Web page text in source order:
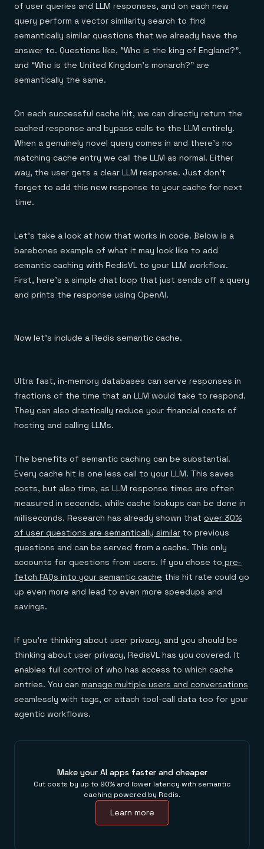
of user queries and LLM responses, and on each new
query perform a vector similarity search to find
semantically similar questions that we already have the
answer to. Questions like, “Who is the king of England?”,
and “Who is the United Kingdom’s monarch?” are
semantically the same.
On each successful cache hit, we can directly return the
cached response and bypass calls to the LLM entirely.
When a genuinely novel query comes in and there’s no
matching cache entry we call the LLM as normal. Either
way, the user gets a clear LLM response. Just don’t
forget to add this new response to your cache for next
time.
Let’s take a look at how that works in code. Below is a
barebones example of what it may look like to add
semantic caching with RedisVL to your LLM workflow.
First, here’s a simple chat loop that just sends off a query
and prints the response using OpenAI.
Now let’s include a Redis semantic cache.
Ultra fast, in-memory databases can serve responses in
fractions of the time that an LLM would take to respond.
They can also drastically reduce your financial costs of
hosting and calling LLMs.
The benefits of semantic caching can be substantial.
Every cache hit is one less call to your LLM. This saves
costs, but also time, as LLM response times are often
measured in seconds, while cache lookups can be done in
milliseconds. Research has already shown that over 30%
of user questions are semantically similar to previous
questions and can be served from a cache. This only
accounts for questions from users. If you chose to pre-
fetch FAQs into your semantic cache this hit rate could go
up even more and lead to even more speedups and
savings.
If you’re thinking about user privacy, and you should be
thinking about user privacy, RedisVL has you covered. It
enables full control of who has access to which cache
entries. You can manage multiple users and conversations
seamlessly with tags, or attach tool-call data too for your
agentic workflows.
Make your AI apps faster and cheaper
Cut costs by up to 90% and lower latency with semantic
caching powered by Redis.
Learn more